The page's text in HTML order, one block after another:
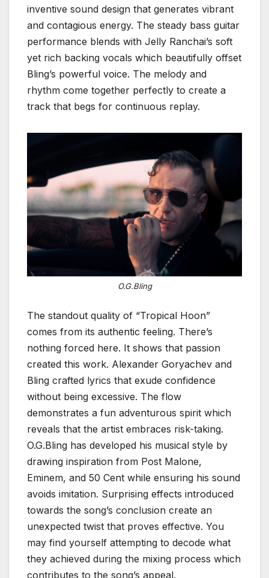
inventive sound design that generates vibrant
and contagious energy. The steady bass guitar
performance blends with Jelly Ranchai’s soft
yet rich backing vocals which beautifully offset
Bling’s powerful voice. The melody and
rhythm come together perfectly to create a
track that begs for continuous replay.
O.G.Bling
The standout quality of “Tropical Hoon”
comes from its authentic feeling. There’s
nothing forced here. It shows that passion
created this work. Alexander Goryachev and
Bling crafted lyrics that exude confidence
without being excessive. The flow
demonstrates a fun adventurous spirit which
reveals that the artist embraces risk-taking.
O.G.Bling has developed his musical style by
drawing inspiration from Post Malone,
Eminem, and 50 Cent while ensuring his sound
avoids imitation. Surprising effects introduced
towards the song’s conclusion create an
unexpected twist that proves effective. You
may find yourself attempting to decode what
they achieved during the mixing process which
contributes to the song’s appeal.